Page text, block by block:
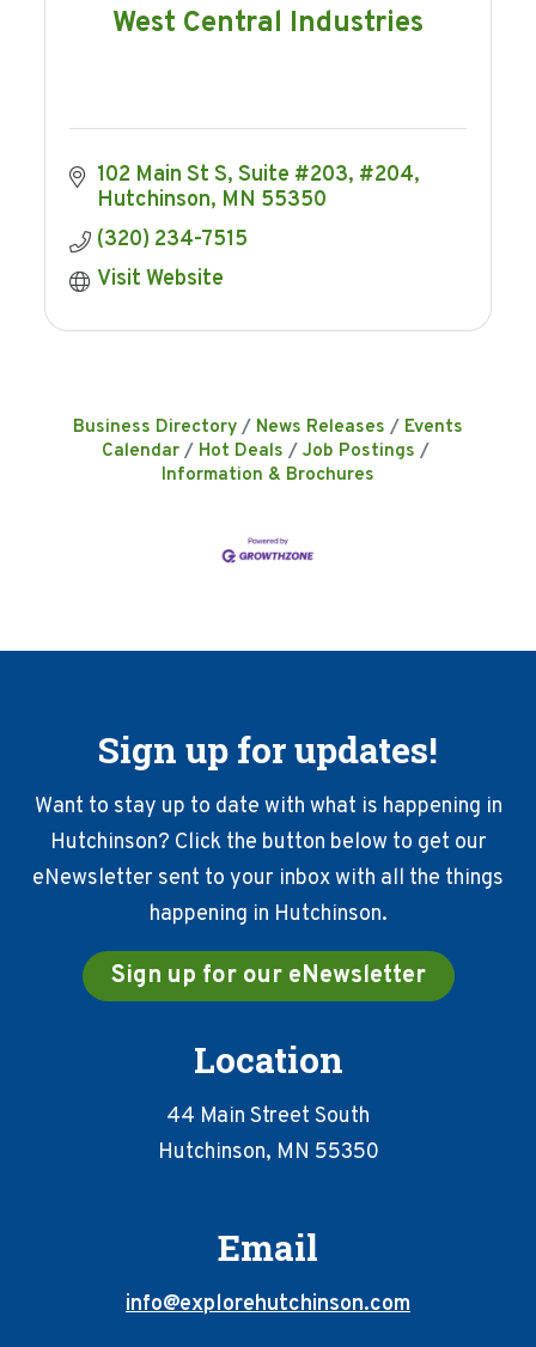
West Central Industries
102 Main St S, Suite #203, #204
Hutchinson MN 55350
(320) 234-7515
Visit Website
Business Directory News Releases
Events
Calendar
Hot Deals
Job Postings
Information & Brochures
Sign up for updates!
Want to stay up to date with what is happening in
Hutchinson? Click the button below to get our
eNewsletter sent to your inbox with all the things
happening in Hutchinson.
Sign up for our eNewsletter
Location
44 Main Street South
Hutchinson, MN 55350
Email
info@explorehutchinson.com